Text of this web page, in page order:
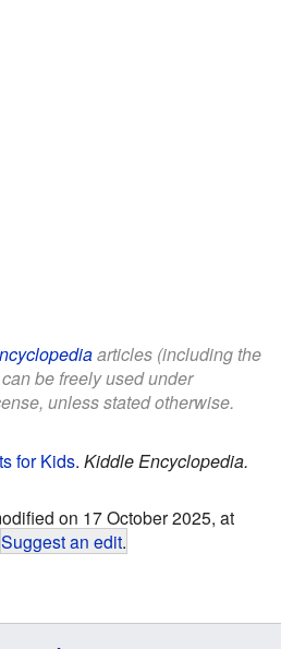
articles (including the
be freely used under
unless stated otherwise.
for Kids. Kiddle Encyclopedia.
on 17 October 2025, at
Suggest an edit.